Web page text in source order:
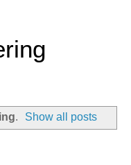
. Show all posts